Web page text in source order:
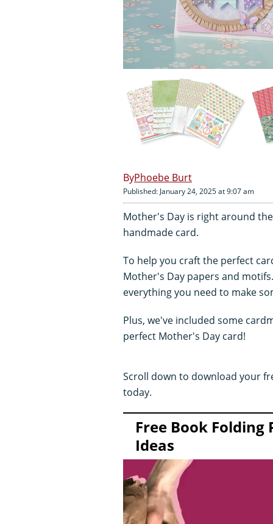
Phoebe Burt
Published: January 24, 2025 at 9:07 am
Mother's Day is right around
handmade card.
To help you craft the perfect
Mother's Day papers and
everything you need to make
Plus, we've included some
perfect Mother's Day card!
Scroll down to download your
today.
Free Book Folding
Ideas